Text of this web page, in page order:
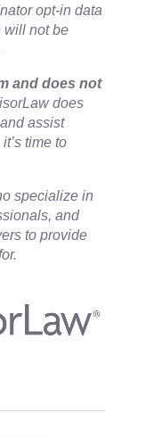
opt-in data
will not be
and does not
does
assist
time to
specialize in
and
to provide